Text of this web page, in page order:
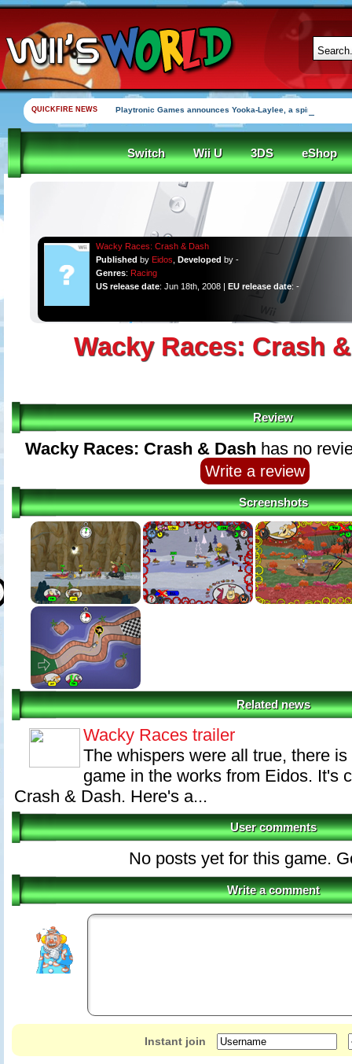
QUICKFIRE NEWS Playtronic Games announces Yooka-Laylee, a spirtiual
Switch Wii U 3DS eShop
Wacky Races: Crash & Dash
Published by Eidos Developed by -
Genres: Racing
US release date: Jun 18th, 2008 | EU release date: -
Wacky Races: Crash
Review
Wacky Races: Crash & Dash has no
Write a review
Screenshots
Related news
Wacky Races trailer
The whispers were all true, there
game in the works from Eidos. It's
Crash & Dash. Here's a...
User comments
No posts yet for this game.
Write a comment
Instant join